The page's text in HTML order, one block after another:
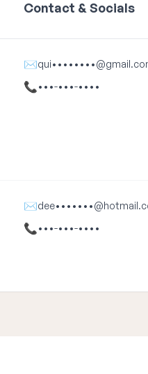
Contact & Socials
✉
📞•••-•••-••••
✉
📞•••-•••-••••